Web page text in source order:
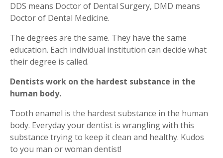
DDS means Doctor of Dental Surgery, DMD means
Doctor of Dental Medicine.
The degrees are the same. They have the same
education. Each individual institution can decide what
their degree is called.
Dentists work on the hardest substance in the
human body.
Tooth enamel is the hardest substance in the human
body. Everyday your dentist is wrangling with this
substance trying to keep it clean and healthy. Kudos
to you man or woman dentist!